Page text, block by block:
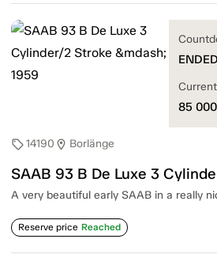
sell14190 location_on Borlänge
SAAB 93 B De Luxe 3
A very beautiful early SAAB in a really
Reserve price Reached
ENDED
85 000